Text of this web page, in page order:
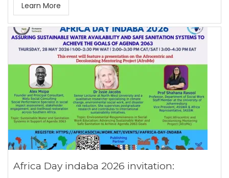
Learn More
Africa Day indaba 2026 invitation: